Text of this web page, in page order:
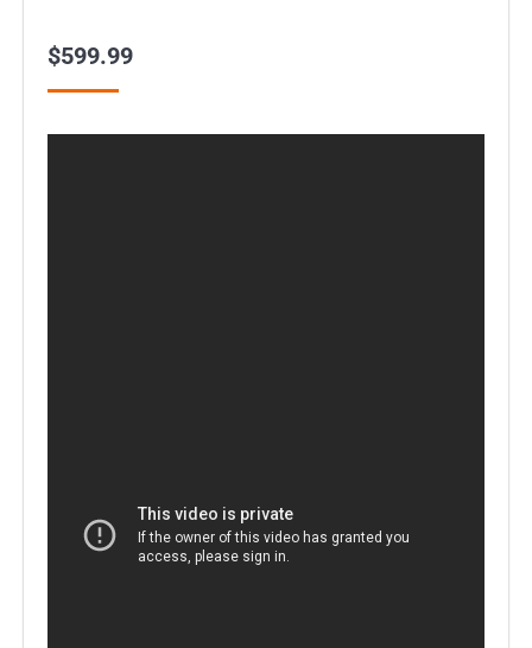
$599.99